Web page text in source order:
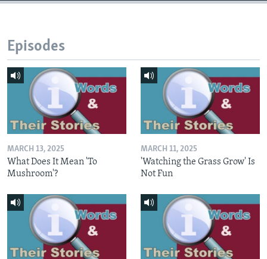
Episodes
MARCH 13, 2025
What Does It Mean 'To
Mushroom'?
MARCH 11, 2025
'Watching the Grass Grow' Is
Not Fun